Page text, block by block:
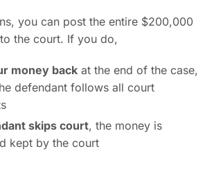
you can post the entire $200,000
the court. If you do,
money back at the end of the case,
defendant follows all court
skips court, the money is
kept by the court